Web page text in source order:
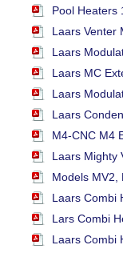
Pool Heaters
Laars Venter
Laars
Laars MC
Laars
Laars
M4-CNC M4
Laars Mighty
Models MV2,
Laars Combi
Lars Combi
Laars Combi